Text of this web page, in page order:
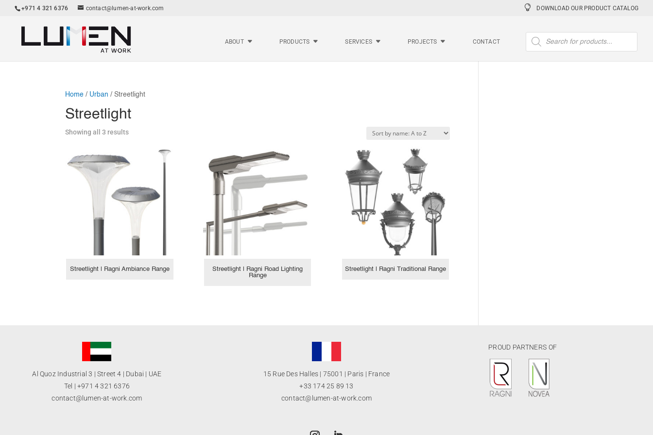
+971 4 321 6376 contact@lumen-at-work.com DOWNLOAD OUR PRODUCT CATALOG
ABOUT PRODUCTS SERVICES PROJECTS CONTACT
Products
search
Home / Urban / Streetlight
Streetlight
Showing all 3 results
Streetlight | Ragni Ambiance Range
Streetlight | Ragni Road Lighting
Range
Streetlight | Ragni Traditional Range
Al Quoz Industrial 3 | Street 4 | Dubai | UAE
Tel | +971 4 321 6376
contact@lumen-at-work.com
15 Rue Des Halles | 75001 | Paris | France
+33 174 25 89 13
contact@lumen-at-work.com
PROUD PARTNERS OF